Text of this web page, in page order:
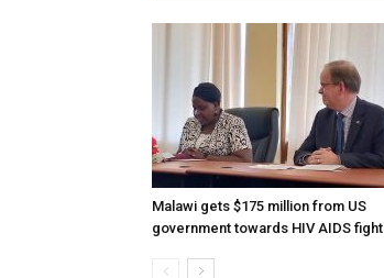
Malawi gets $175 million from US
government towards HIV AIDS fight